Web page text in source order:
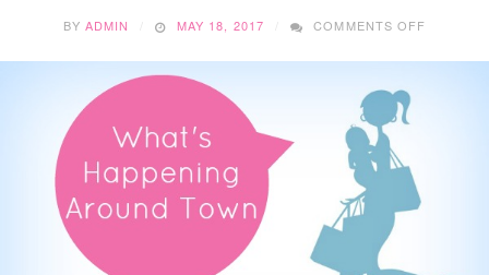
BY ADMIN MAY 18, 2017 COMMENTS OFF